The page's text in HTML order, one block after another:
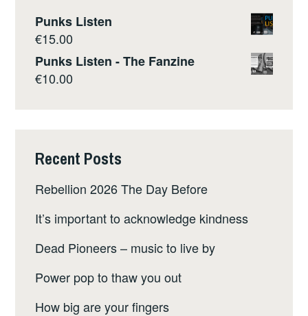
Punks Listen
€15.00
Punks Listen - The Fanzine
€10.00
Recent Posts
Rebellion 2026 The Day Before
It’s important to acknowledge kindness
Dead Pioneers – music to live by
Power pop to thaw you out
How big are your fingers